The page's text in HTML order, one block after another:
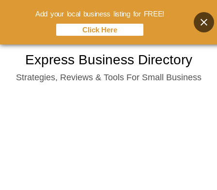
content
Express Business Directory
Strategies, Reviews & Tools For Small Business
Add your local business listing for FREE!
Click Here